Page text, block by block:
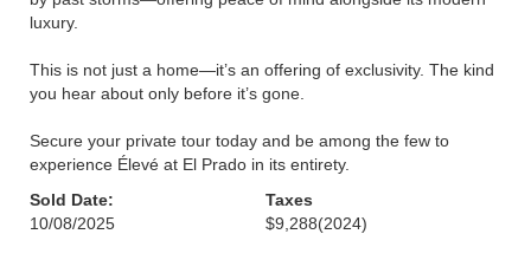
luxury.
This is not just a home—it’s an offering of exclusivity. The kind
you hear about only before it’s gone.
Secure your private tour today and be among the few to
experience Élevé at El Prado in its entirety.
Sold Date:
10/08/2025
Taxes
$9,288(2024)